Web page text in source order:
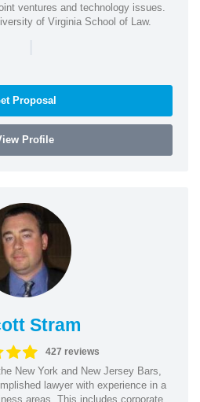
ventures and technology issues.
of Virginia School of Law.
|
Proposal
Profile
Stram
427 reviews
New York and New Jersey Bars,
lawyer with experience in a
areas. This includes corporate